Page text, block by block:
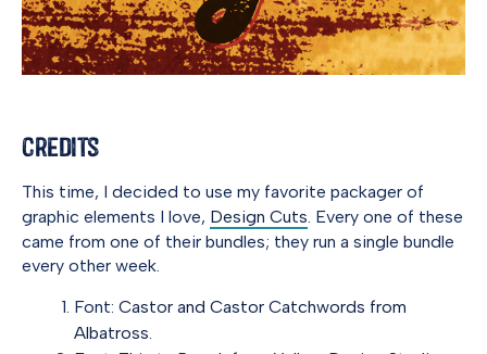
Credits
This time, I decided to use my favorite packager of
graphic elements I love, Design Cuts. Every one of these
came from one of their bundles; they run a single bundle
every other week.
Font: Castor and Castor Catchwords from
Albatross.